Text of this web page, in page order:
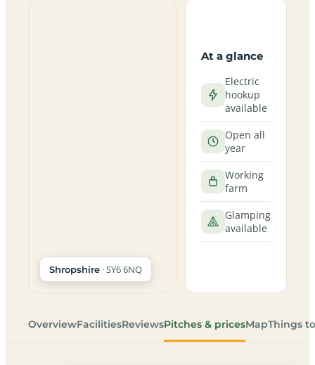
Shropshire · SY6 6NQ
At a glance
Electric
hookup
available
Open all
year
Working
farm
Glamping
available
OverviewFacilitiesReviewsPitches & pricesMapThings